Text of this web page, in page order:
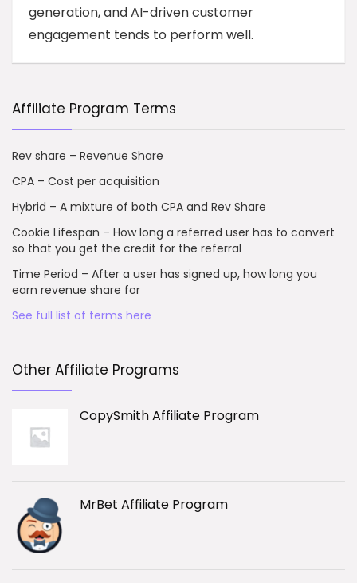
generation, and AI-driven customer
engagement tends to perform well.
Affiliate Program Terms
Rev share – Revenue Share
CPA – Cost per acquisition
Hybrid – A mixture of both CPA and Rev Share
Cookie Lifespan – How long a referred user has to convert
so that you get the credit for the referral
Time Period – After a user has signed up, how long you
earn revenue share for
See full list of terms here
Other Affiliate Programs
CopySmith Affiliate Program
MrBet Affiliate Program